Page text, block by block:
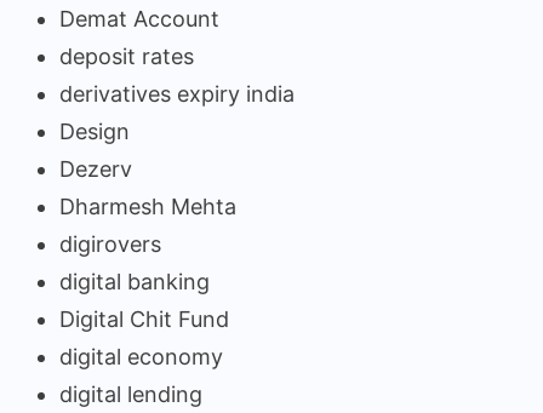
Demat Account
deposit rates
derivatives expiry india
Design
Dezerv
Dharmesh Mehta
digirovers
digital banking
Digital Chit Fund
digital economy
digital lending